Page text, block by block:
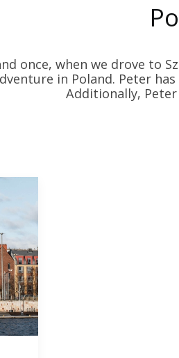
once, when we drove to
in Poland. Peter
Additionally, Peter